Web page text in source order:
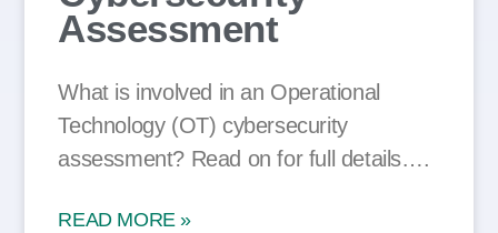
Assessment
What is involved in an Operational
Technology (OT) cybersecurity
assessment? Read on for full details….
READ MORE »